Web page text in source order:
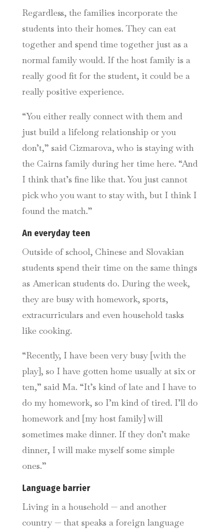
Regardless, the families incorporate the
students into their homes. They can eat
together and spend time together just as a
normal family would. If the host family is a
really good fit for the student, it could be a
really positive experience.
“You either really connect with them and
just build a lifelong relationship or you
don’t,” said Cizmarova, who is staying with
the Cairns family during her time here. “And
I think that’s fine like that. You just cannot
pick who you want to stay with, but I think I
found the match.”
An everyday teen
Outside of school, Chinese and Slovakian
students spend their time on the same things
as American students do. During the week,
they are busy with homework, sports,
extracurriculars and even household tasks
like cooking.
“Recently, I have been very busy [with the
play], so I have gotten home usually at six or
ten,” said Ma. “It’s kind of late and I have to
do my homework, so I’m kind of tired. I’ll do
homework and [my host family] will
sometimes make dinner. If they don’t make
dinner, I will make myself some simple
ones.”
Language barrier
Living in a household — and another
country — that speaks a foreign language